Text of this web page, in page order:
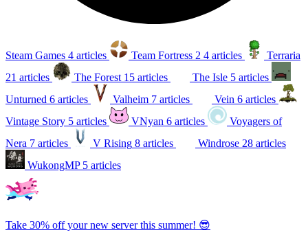
Steam Games 4 articles Team Fortress 2 4 articles
Terraria
21 articles
The Forest 15 articles The Isle 5 articles
Unturned 6 articles Valheim 7 articles Vein 6 articles
Vintage Story 5 articles VNyan 6 articles
Voyagers of
Nera 7 articles V Rising 8 articles Windrose 28 articles
WukongMP 5 articles
Take 30% off your new server this summer! 😎